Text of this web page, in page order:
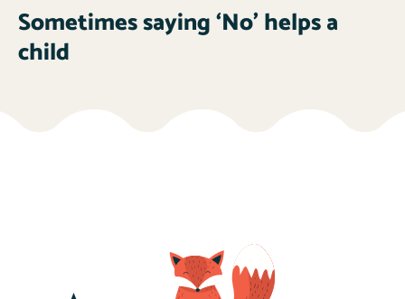
Sometimes saying ‘No’ helps a
child